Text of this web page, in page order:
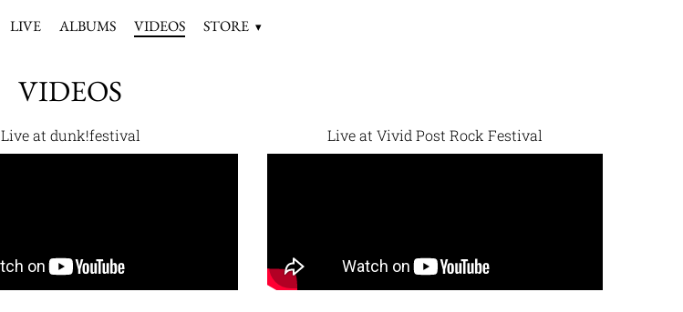
LIVE ALBUMS VIDEOS STORE
VIDEOS
Live at dunk!festival Live at Vivid Post Rock Festival